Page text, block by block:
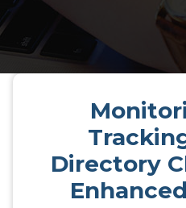
Directory
Monitoring and